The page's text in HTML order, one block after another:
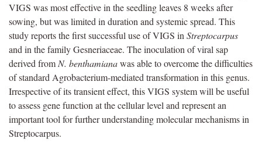
VIGS was most effective in the seedling leaves 8 weeks after
sowing, but was limited in duration and systemic spread. This
study reports the first successful use of VIGS in Streptocarpus
and in the family Gesneriaceae. The inoculation of viral sap
derived from N. benthamianawas able to overcome the difficulties
of standard Agrobacterium-mediated transformation in this genus.
Irrespective of its transient effect, this VIGS system will be useful
to assess gene function at the cellular level and represent an
important tool for further understanding molecular mechanisms in
Streptocarpus.